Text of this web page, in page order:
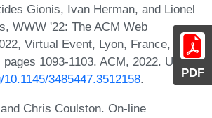
PDF
Gionis, Ivan Herman, and Lionel
WWW '22: The ACM Web
Virtual Event, Lyon, France, April
1093-1103. ACM, 2022. URL:
3485447.3512158.
Chris Coulston. On-line